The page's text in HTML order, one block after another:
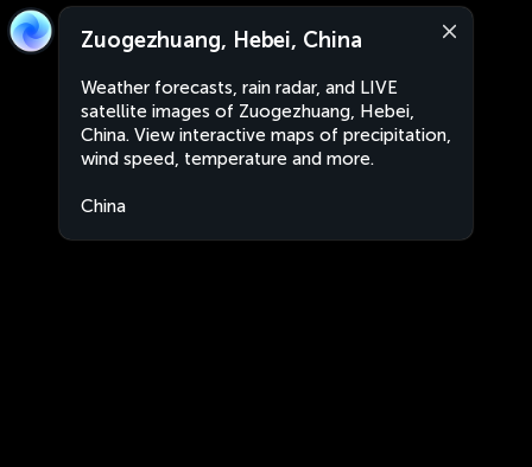
Zuogezhuang, Hebei, China
Weather forecasts, rain radar, and LIVE
satellite images of Zuogezhuang, Hebei,
China. View interactive maps of precipitation,
wind speed, temperature and more.
China